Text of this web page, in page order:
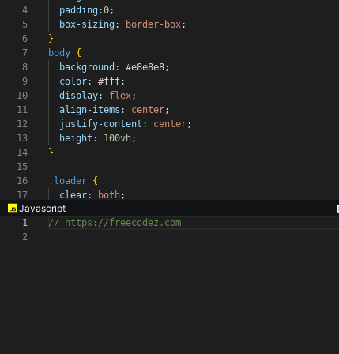
4
5
6
7
8
9
10
11
12
13
14
15
16
17
padding:0;
box-sizing:
border-box;
}
body {
background:
#e8e8e8;
color:
#fff;
display:
flex;
align-items:
center;
justify-content:
center;
height:
100vh;
}
.loader {
clear:
both;
Javascript
1
2
// https://freecodez.com